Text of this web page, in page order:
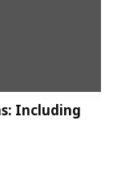
Including